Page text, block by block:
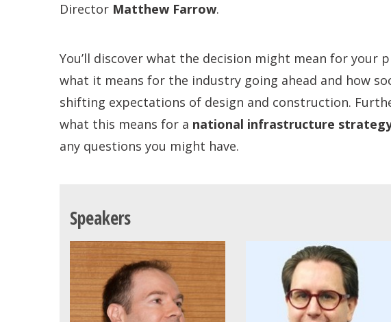
Director Matthew Farrow.
You’ll discover what the decision might mean for your
what it means for the industry going ahead and how
shifting expectations of design and construction.
what this means for a national infrastructure
any questions you might have.
Speakers